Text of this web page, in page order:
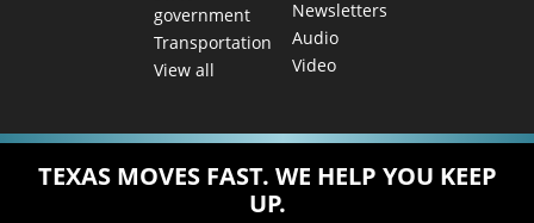
government
Transportation
View all
Newsletters
Audio
Video
TEXAS MOVES FAST. WE HELP YOU KEEP
UP.